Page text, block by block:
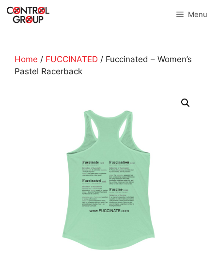
Skip
Menu
Home / FUCCINATED / Fuccinated – Women’s
Pastel Racerback